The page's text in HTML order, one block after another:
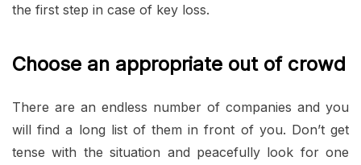
the first step in case of key loss.
Choose an appropriate out of crowd
There are an endless number of companies and you
will find a long list of them in front of you. Don’t get
tense with the situation and peacefully look for one